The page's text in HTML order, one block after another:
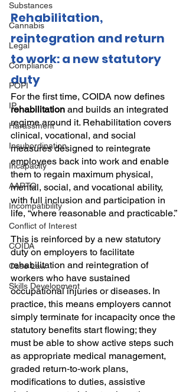
Substances
Cannabis
Legal
Compliance
POPI
IP
Harassment
Insubordination
Incapacity
AARTO
Incompatibility
Conflict of Interest
COIDA
Case Law
Skills Development
Rehabilitation,
reintegration and return
to work: a new statutory
duty
For the first time, COIDA now defines
rehabilitation and builds an integrated
regime around it. Rehabilitation covers
clinical, vocational, and social
measures designed to reintegrate
employees back into work and enable
them to regain maximum physical,
mental, social, and vocational ability,
with full inclusion and participation in
life, “where reasonable and practicable.”
This is reinforced by a new statutory
duty on employers to facilitate
rehabilitation and reintegration of
workers who have sustained
occupational injuries or diseases. In
practice, this means employers cannot
simply terminate for incapacity once the
statutory benefits start flowing; they
must be able to show active steps such
as appropriate medical management,
graded return‑to‑work plans,
modifications to duties, assistive